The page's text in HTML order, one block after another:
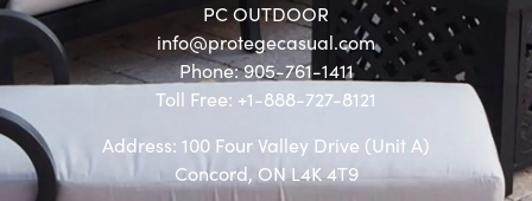
PC OUTDOOR
info@protegecasual.com
Phone: 905-761-1411
Toll Free: +1-888-727-8121
Address: 100 Four Valley Drive (Unit A)
Concord, ON L4K 4T9